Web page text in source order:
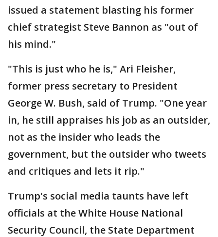
issued a statement blasting his former
chief strategist Steve Bannon as "out of
his mind."
"This is just who he is," Ari Fleisher,
former press secretary to President
George W. Bush, said of Trump. "One year
in, he still appraises his job as an outsider,
not as the insider who leads the
government, but the outsider who tweets
and critiques and lets it rip."
Trump's social media taunts have left
officials at the White House National
Security Council, the State Department